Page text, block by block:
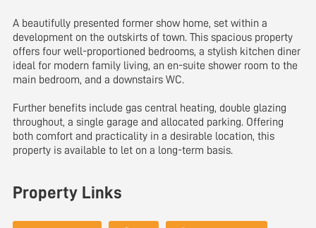
A beautifully presented former show home, set within a
development on the outskirts of town. This spacious property
offers four well-proportioned bedrooms, a stylish kitchen diner
ideal for modern family living, an en-suite shower room to the
main bedroom, and a downstairs WC.
Further benefits include gas central heating, double glazing
throughout, a single garage and allocated parking. Offering
both comfort and practicality in a desirable location, this
property is available to let on a long-term basis.
Property Links